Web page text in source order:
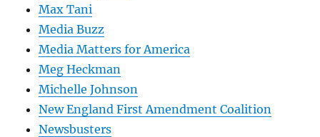
Max Tani
Media Buzz
Media Matters for America
Meg Heckman
Michelle Johnson
New England First Amendment Coalition
Newsbusters